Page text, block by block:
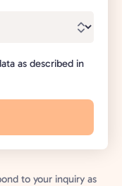
as described in
to your inquiry as